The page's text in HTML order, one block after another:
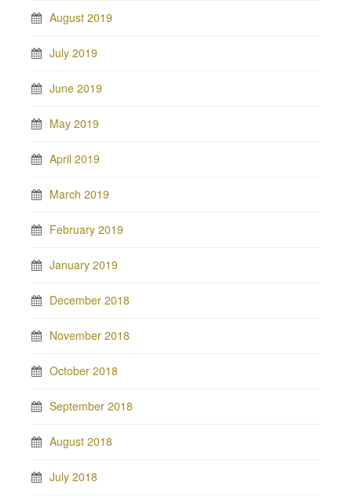
August 2019
July 2019
June 2019
May 2019
April 2019
March 2019
February 2019
January 2019
December 2018
November 2018
October 2018
September 2018
August 2018
July 2018